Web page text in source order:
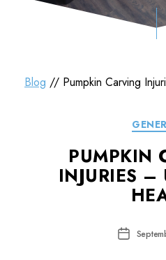
Blog // Pumpkin Carving
PUMPKIN
INJURIES –
Post